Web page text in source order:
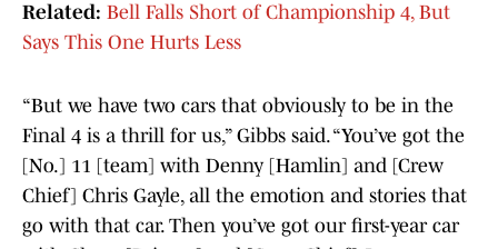
Related: Bell Falls Short of Championship 4, But
Says This One Hurts Less
“But we have two cars that obviously to be in the
Final 4 is a thrill for us,” Gibbs said. “You’ve got the
[No.] 11 [team] with Denny [Hamlin] and [Crew
Chief] Chris Gayle, all the emotion and stories that
go with that car. Then you’ve got our first-year car